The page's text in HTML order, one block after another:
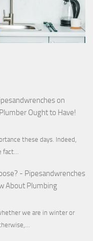
on
Ought to Have!
these days. Indeed,
fact…
- Pipesandwrenches
About Plumbing
we are in winter or